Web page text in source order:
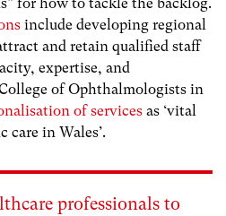
include developing regional
and retain qualified staff
expertise, and
of Ophthalmologists in
of services as ‘vital
in Wales’.
professionals to